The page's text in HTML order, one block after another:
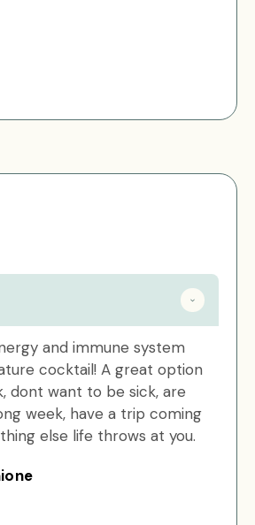
and immune system
cocktail! A great option
dont want to be sick, are
week, have a trip coming
else life throws at you.